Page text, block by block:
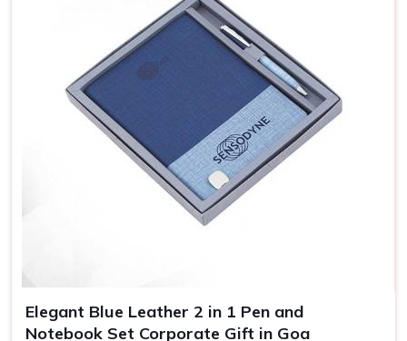
With our catalog that contains variations of products, we
try to have everything possible for every business event in
, whether it is for the celebration of some milestones,
holidays, or as gestures of appreciation towards valued
clients. If you are looking for providers ofCorporate Gifts
, despite being based somewhere else, our
products are specially designed for businesses to thank
employees or clients. You are investing in quality items
because choosing our gift displays your brand's
commitment to excellence in all its activities in
means your gifts will arrive when you need them to.
Elegant Blue Leather 2 in 1 Pen and
Notebook Set Corporate Gift in Goa